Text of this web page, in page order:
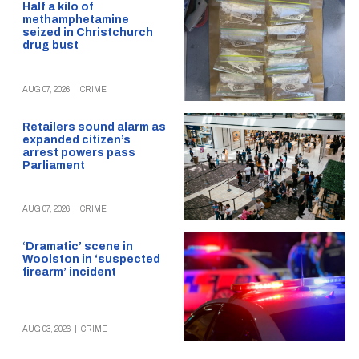
Half a kilo of
methamphetamine
seized in Christchurch
drug bust
AUG 07, 2026 CRIME
Retailers sound alarm as
expanded citizen’s
arrest powers pass
Parliament
AUG 07, 2026 CRIME
‘Dramatic’ scene in
Woolston in ‘suspected
firearm’ incident
AUG 03, 2026 CRIME